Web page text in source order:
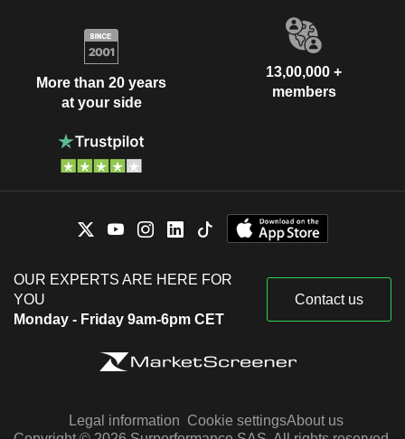
More than 20 years
at your side
13,00,000 +
members
OUR EXPERTS ARE HERE FOR
YOU
Monday - Friday 9am-6pm CET
Contact us
Legal information Cookie settingsAbout us